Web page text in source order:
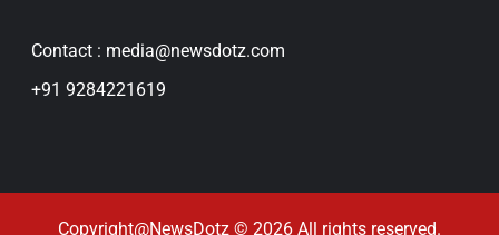
Contact : media@newsdotz.com
+91 9284221619
Copyright@NewsDotz © 2026 All rights reserved.